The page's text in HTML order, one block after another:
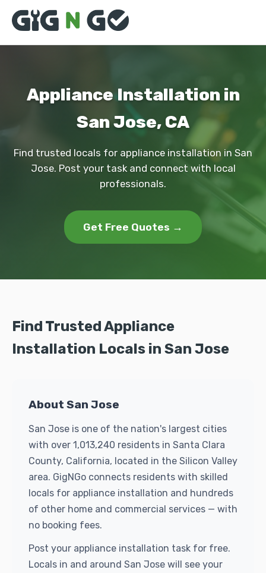
Appliance Installation in
San Jose, CA
Find trusted locals for appliance installation in San
Jose. Post your task and connect with local
professionals.
Get Free Quotes →
Find Trusted Appliance
Installation Locals in San Jose
About San Jose
San Jose is one of the nation's largest cities
with over 1,013,240 residents in Santa Clara
County, California, located in the Silicon Valley
area. GigNGo connects residents with skilled
locals for appliance installation and hundreds
of other home and commercial services — with
no booking fees.
Post your appliance installation task for free.
Locals in and around San Jose will see your